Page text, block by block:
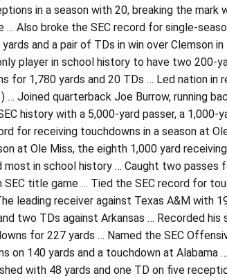
in a season with 20, breaking the mark
… Also broke the SEC record for single-
and a pair of TDs in win over Clemson
player in school history to have two 200-
1,780 yards and 20 TDs … Led nation in
… Joined quarterback Joe Burrow, running
history with a 5,000-yard passer, a 1,000-
for receiving touchdowns in a season at
at Ole Miss, the eighth 1,000 yard
in school history … Caught two passes
title game … Tied the SEC record for
leading receiver against Texas A&M with
two TDs against Arkansas … Recorded
for 227 yards … Named the SEC
140 yards and a touchdown at Alabama
with 48 yards and one TD on five